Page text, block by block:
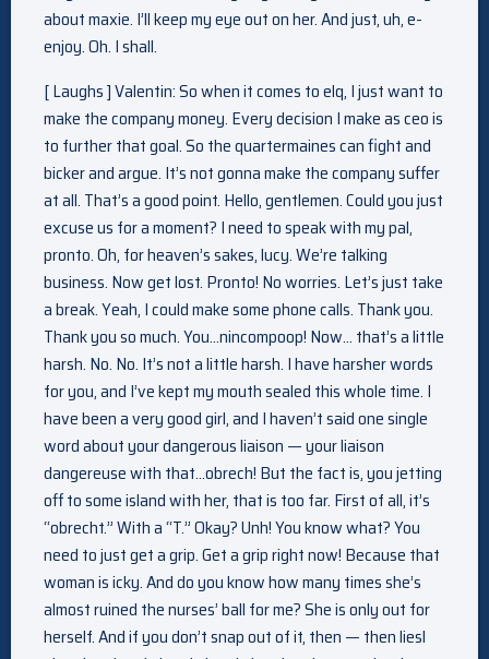
about maxie. I’ll keep my eye out on her. And just, uh, e-
enjoy. Oh. I shall.
[ Laughs ] Valentin: So when it comes to elq, I just want to
make the company money. Every decision I make as ceo is
to further that goal. So the quartermaines can fight and
bicker and argue. It’s not gonna make the company suffer
at all. That’s a good point. Hello, gentlemen. Could you just
excuse us for a moment? I need to speak with my pal,
pronto. Oh, for heaven’s sakes, lucy. We’re talking
business. Now get lost. Pronto! No worries. Let’s just take
a break. Yeah, I could make some phone calls. Thank you.
Thank you so much. You…nincompoop! Now… that’s a little
harsh. No. No. It’s not a little harsh. I have harsher words
for you, and I’ve kept my mouth sealed this whole time. I
have been a very good girl, and I haven’t said one single
word about your dangerous liaison — your liaison
dangereuse with that…obrech! But the fact is, you jetting
off to some island with her, that is too far. First of all, it’s
“obrecht.” With a “T.” Okay? Unh! You know what? You
need to just get a grip. Get a grip right now! Because that
woman is icky. And do you know how many times she’s
almost ruined the nurses’ ball for me? She is only out for
herself. And if you don’t snap out of it, then — then liesl